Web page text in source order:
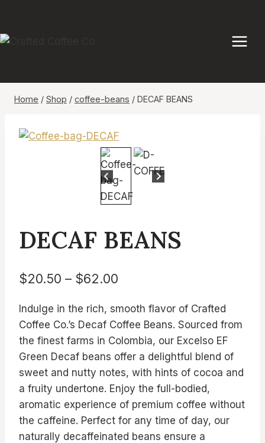
content
Home / Shop / coffee-beans / DECAF BEANS
DECAF BEANS
$20.50 – $62.00
$20.50
through
$62.00
Indulge in the rich, smooth flavor of Crafted
Coffee Co.’s Decaf Coffee Beans. Sourced from
the finest farms in Colombia, our Excelso EF
Green Decaf beans offer a delightful blend of
sweet and nutty notes, with hints of cocoa and
a fruity undertone. Enjoy the full-bodied,
aromatic experience of premium coffee without
the caffeine. Perfect for any time of day, our
naturally decaffeinated beans ensure a